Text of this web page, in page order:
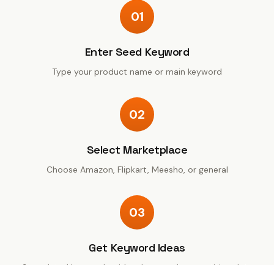
01
Enter Seed Keyword
Type your product name or main keyword
02
Select Marketplace
Choose Amazon, Flipkart, Meesho, or general
03
Get Keyword Ideas